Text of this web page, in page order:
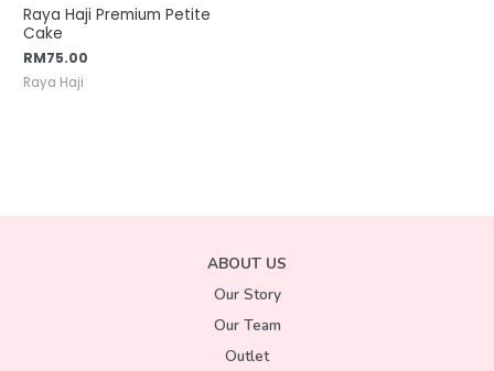
Raya Haji Premium Petite
Cake
RM75.00
Raya Haji
ABOUT US
Our Story
Our Team
Outlet